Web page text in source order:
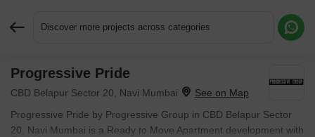
Discover more projects across categories
Progressive Pride
CBD Belapur Sector 20, Navi Mumbai
Progressive Pride by Progressive Group in CBD Belapur Sector
20, Navi Mumbai is a Ready to Move Apartment development with
Request More Information or a Callback